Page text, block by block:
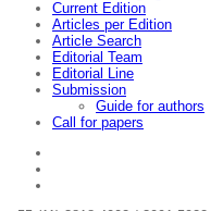
Current Edition
Articles per Edition
Article Search
Editorial Team
Editorial Line
Submission
Guide for authors
Call for papers